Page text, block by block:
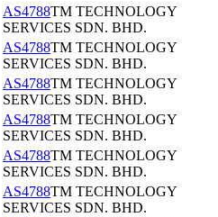
AS4788TM TECHNOLOGY
SERVICES SDN. BHD.
AS4788TM TECHNOLOGY
SERVICES SDN. BHD.
AS4788TM TECHNOLOGY
SERVICES SDN. BHD.
AS4788TM TECHNOLOGY
SERVICES SDN. BHD.
AS4788TM TECHNOLOGY
SERVICES SDN. BHD.
AS4788TM TECHNOLOGY
SERVICES SDN. BHD.